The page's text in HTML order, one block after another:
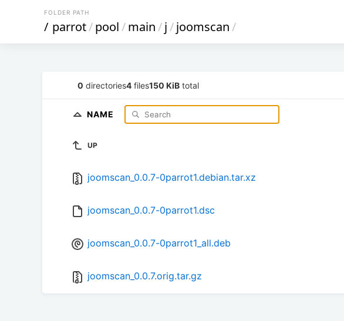
FOLDER PATH
/ parrot/pool/main/j/joomscan/
0 directories4 files150 KiB total
NAME
UP
joomscan_0.0.7-0parrot1.debian.tar.xz
joomscan_0.0.7-0parrot1.dsc
joomscan_0.0.7-0parrot1_all.deb
joomscan_0.0.7.orig.tar.gz